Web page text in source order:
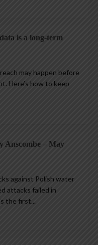
is a long-term
may happen before
Here’s how to keep
Anscombe – May
against Polish water
attacks failed in
the first...